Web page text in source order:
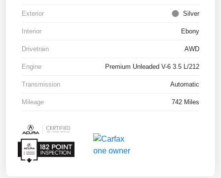
Exterior Silver
Interior Ebony
Drivetrain AWD
Engine Premium Unleaded V-6 3.5 L/212
Transmission Automatic
Mileage 742 Miles